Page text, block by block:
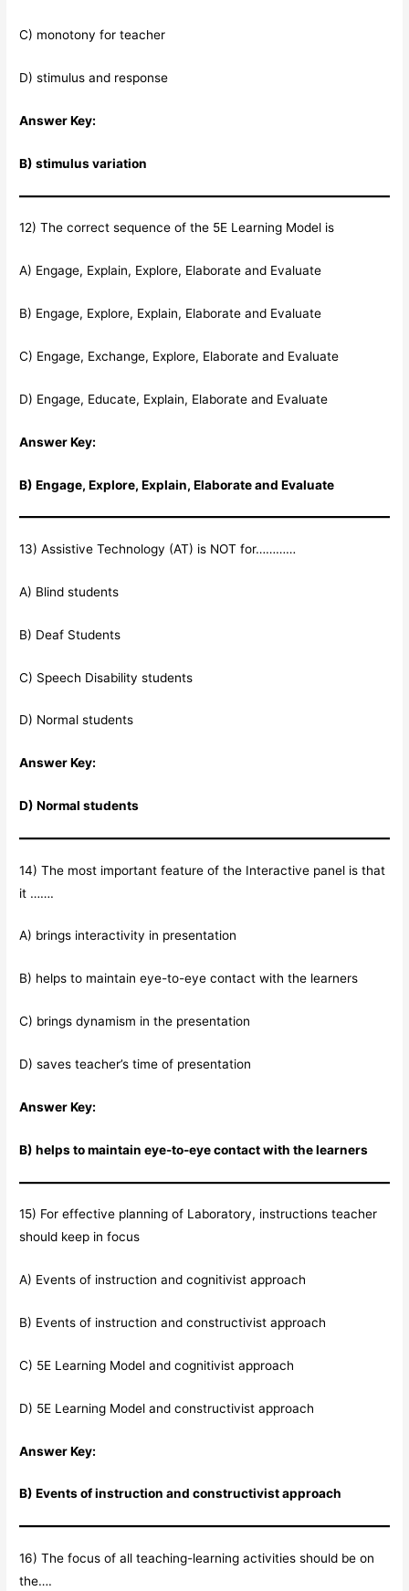
C) monotony for teacher
D) stimulus and response
Answer Key:
B) stimulus variation
12) The correct sequence of the 5E Learning Model is
A) Engage, Explain, Explore, Elaborate and Evaluate
B) Engage, Explore, Explain, Elaborate and Evaluate
C) Engage, Exchange, Explore, Elaborate and Evaluate
D) Engage, Educate, Explain, Elaborate and Evaluate
Answer Key:
B) Engage, Explore, Explain, Elaborate and Evaluate
13) Assistive Technology (AT) is NOT for…………
A) Blind students
B) Deaf Students
C) Speech Disability students
D) Normal students
Answer Key:
D) Normal students
14) The most important feature of the Interactive panel is that
it …….
A) brings interactivity in presentation
B) helps to maintain eye-to-eye contact with the learners
C) brings dynamism in the presentation
D) saves teacher’s time of presentation
Answer Key:
B) helps to maintain eye-to-eye contact with the learners
15) For effective planning of Laboratory, instructions teacher
should keep in focus
A) Events of instruction and cognitivist approach
B) Events of instruction and constructivist approach
C) 5E Learning Model and cognitivist approach
D) 5E Learning Model and constructivist approach
Answer Key:
B) Events of instruction and constructivist approach
16) The focus of all teaching-learning activities should be on
the….